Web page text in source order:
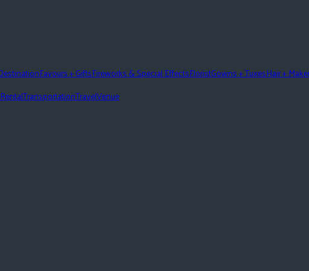
Favours + GiftsFireworks & Special EffectsFloristGowns + TuxesHair +
TransportationTravelVenue